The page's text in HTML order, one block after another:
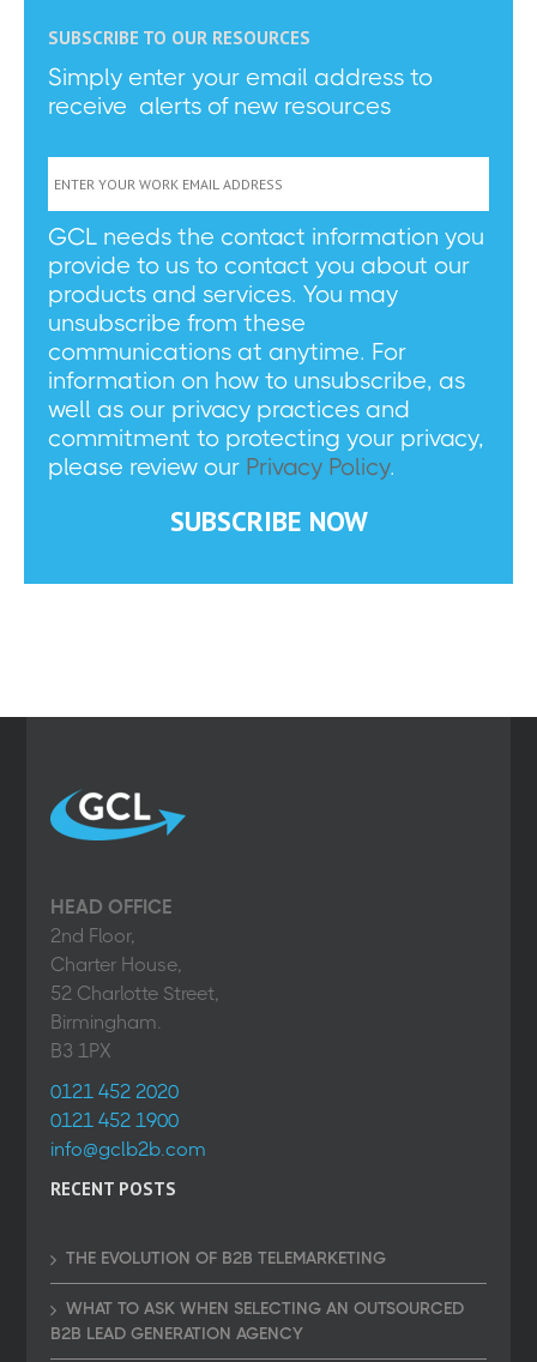
SUBSCRIBE TO OUR RESOURCES
Simply enter your email address to
receive alerts of new resources
GCL needs the contact information you
provide to us to contact you about our
products and services. You may
unsubscribe from these
communications at anytime. For
information on how to unsubscribe, as
well as our privacy practices and
commitment to protecting your privacy,
please review our Privacy Policy.
HEAD OFFICE
2nd Floor,
Charter House,
52 Charlotte Street,
Birmingham.
B3 1PX
0121 452 2020
0121 452 1900
info@gclb2b.com
RECENT POSTS
THE EVOLUTION OF B2B TELEMARKETING
WHAT TO ASK WHEN SELECTING AN OUTSOURCED
B2B LEAD GENERATION AGENCY